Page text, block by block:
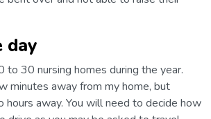
day
30 nursing homes during the year.
minutes away from my home, but
away. You will need to decide how